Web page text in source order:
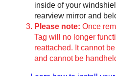
inside of your
rearview mirror and
Please note: Once
Tag will no longer
reattached. It cannot
and cannot be